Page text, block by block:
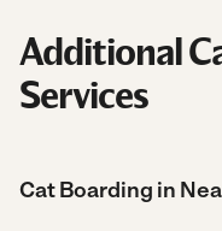
Additional
Services
Cat Boarding in